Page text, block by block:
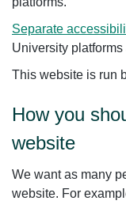
Separate
University
This website is run
How you
website
We want as many
website. For